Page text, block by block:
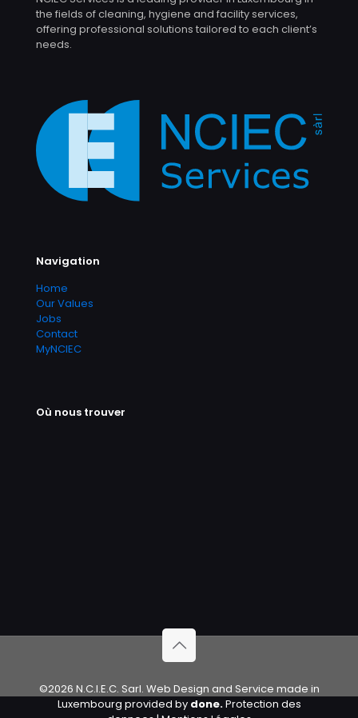
the fields of cleaning, hygiene and facility services,
offering professional solutions tailored to each client’s
needs.
Navigation
Home
Our Values
Jobs
Contact
MyNCIEC
Où nous trouver
©2026 N.C.I.E.C. Sarl. Web Design and Service made in
Luxembourg provided by done.Protection des